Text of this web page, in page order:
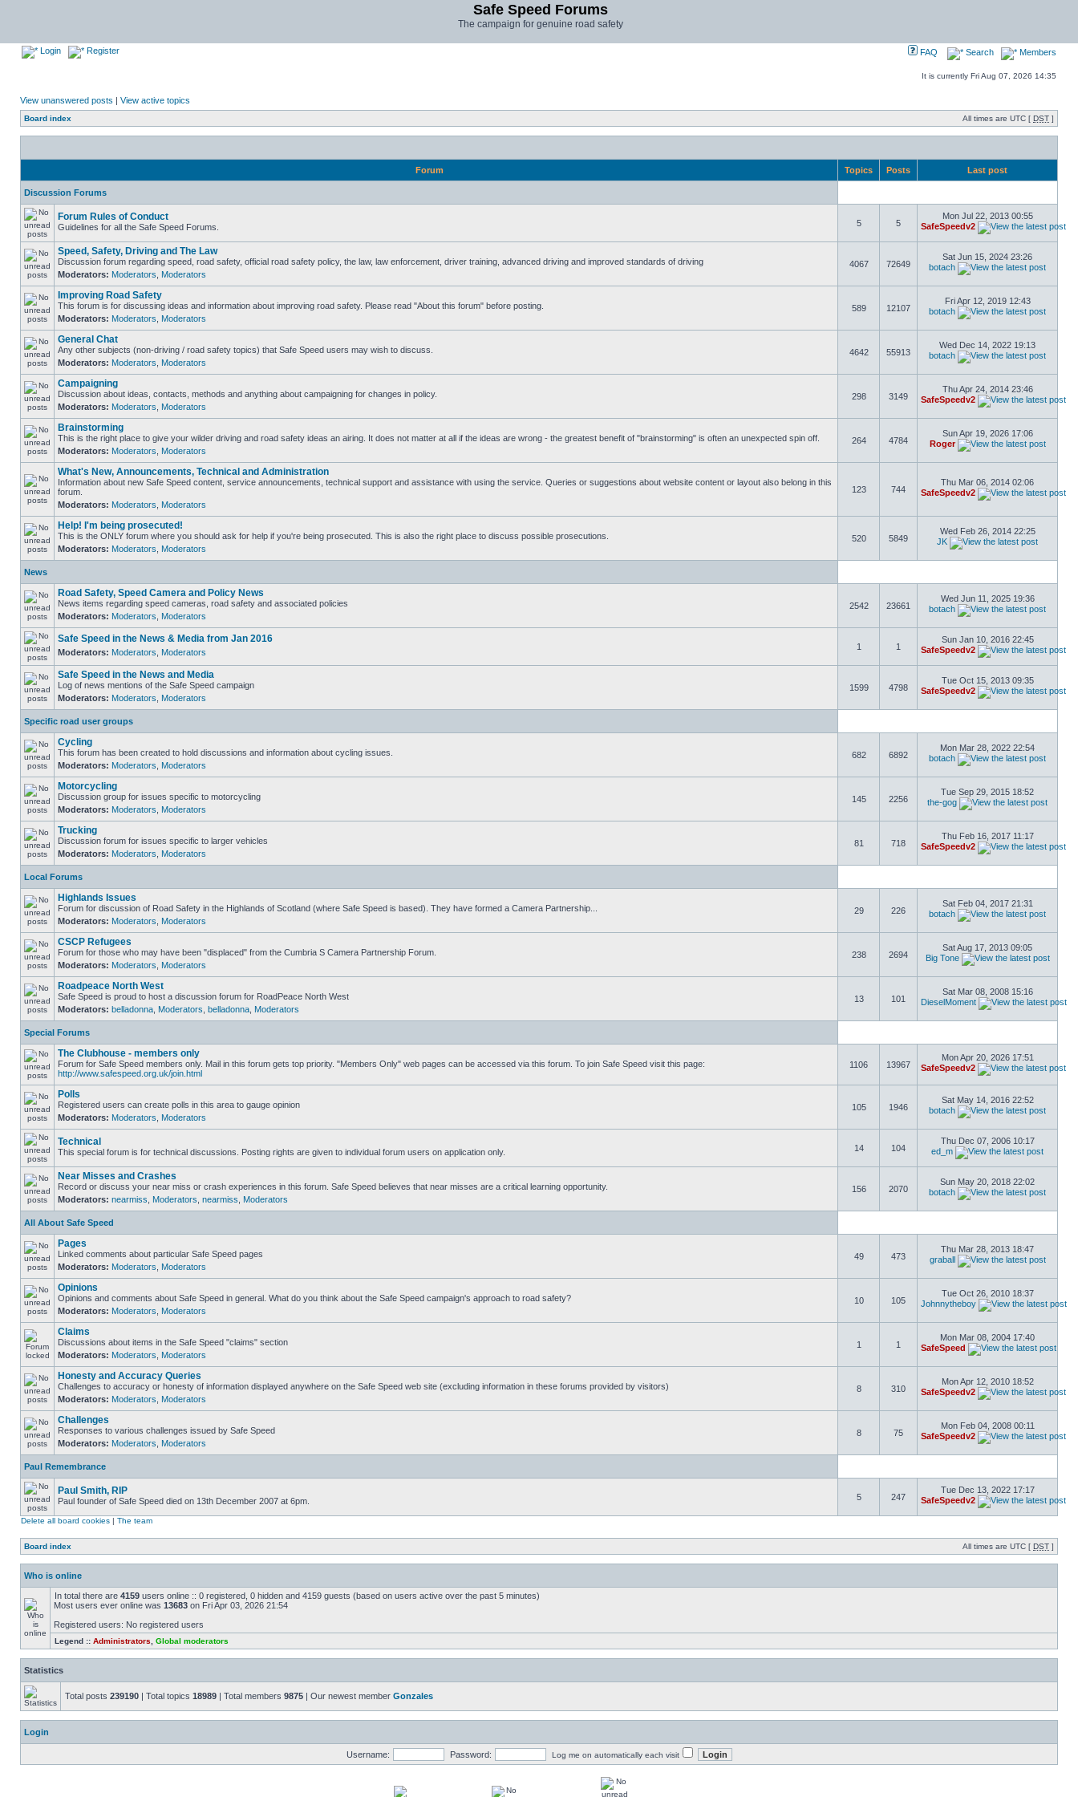
Safe Speed Forums
The campaign for genuine road safety
Login Register FAQ Search Members
It is currently Fri Aug 07, 2026 14:35
View unanswered posts | View active topics
Board index All times are UTC [ DST ]
Forum Topics Posts Last post
Discussion Forums
Forum Rules of Conduct
Guidelines for all the Safe Speed Forums. 5 5
Mon Jul 22, 2013 00:55
SafeSpeedv2
Speed, Safety, Driving and The Law
Discussion forum regarding speed, road safety, official road safety policy, the law, law enforcement, driver training, advanced driving and improved standards of driving
Moderators: Moderators Moderators
4067 72649
Sat Jun 15, 2024 23:26
botach
Improving Road Safety
This forum is for discussing ideas and information about improving road safety. Please read "About this forum" before posting.
Moderators: Moderators Moderators
589 12107
Fri Apr 12, 2019 12:43
botach
General Chat
Any other subjects (non-driving / road safety topics) that Safe Speed users may wish to discuss.
Moderators: Moderators Moderators
4642 55913
Wed Dec 14, 2022 19:13
botach
Campaigning
Discussion about ideas, contacts, methods and anything about campaigning for changes in policy.
Moderators: Moderators Moderators
298 3149
Thu Apr 24, 2014 23:46
SafeSpeedv2
Brainstorming
This is the right place to give your wilder driving and road safety ideas an airing. It does not matter at all if the ideas are wrong - the greatest benefit of "brainstorming" is often an unexpected spin off.
Moderators: Moderators Moderators
264 4784
Sun Apr 19, 2026 17:06
Roger
What's New, Announcements, Technical and Administration
Information about new Safe Speed content, service announcements, technical support and assistance with using the service. Queries or suggestions about website content or layout also belong in this
forum.
Moderators: Moderators Moderators
123 744
Thu Mar 06, 2014 02:06
SafeSpeedv2
Help! I'm being prosecuted!
This is the ONLY forum where you should ask for help if you're being prosecuted. This is also the right place to discuss possible prosecutions.
Moderators: Moderators Moderators
520 5849
Wed Feb 26, 2014 22:25
JK
News
Road Safety, Speed Camera and Policy News
News items regarding speed cameras, road safety and associated policies
Moderators: Moderators Moderators
2542 23661
Wed Jun 11, 2025 19:36
botach
Safe Speed in the News & Media from Jan 2016
Moderators: Moderators Moderators
1 1
Sun Jan 10, 2016 22:45
SafeSpeedv2
Safe Speed in the News and Media
Log of news mentions of the Safe Speed campaign
Moderators: Moderators Moderators
1599 4798
Tue Oct 15, 2013 09:35
SafeSpeedv2
Specific road user groups
Cycling
This forum has been created to hold discussions and information about cycling issues.
Moderators: Moderators Moderators
682 6892
Mon Mar 28, 2022 22:54
botach
Motorcycling
Discussion group for issues specific to motorcycling
Moderators: Moderators Moderators
145 2256
Tue Sep 29, 2015 18:52
the-gog
Trucking
Discussion forum for issues specific to larger vehicles
Moderators: Moderators Moderators
81 718
Thu Feb 16, 2017 11:17
SafeSpeedv2
Local Forums
Highlands Issues
Forum for discussion of Road Safety in the Highlands of Scotland (where Safe Speed is based). They have formed a Camera Partnership...
Moderators: Moderators Moderators
29 226
Sat Feb 04, 2017 21:31
botach
CSCP Refugees
Forum for those who may have been "displaced" from the Cumbria S Camera Partnership Forum.
Moderators: Moderators Moderators
238 2694
Sat Aug 17, 2013 09:05
Big Tone
Roadpeace North West
Safe Speed is proud to host a discussion forum for RoadPeace North West
Moderators: belladonna Moderators belladonna Moderators
13 101
Sat Mar 08, 2008 15:16
DieselMoment
Special Forums
The Clubhouse - members only
Forum for Safe Speed members only. Mail in this forum gets top priority. "Members Only" web pages can be accessed via this forum. To join Safe Speed visit this page:
http://www.safespeed.org.uk/join.html
1106 13967
Mon Apr 20, 2026 17:51
SafeSpeedv2
Polls
Registered users can create polls in this area to gauge opinion
Moderators: Moderators Moderators
105 1946
Sat May 14, 2016 22:52
botach
Technical
This special forum is for technical discussions. Posting rights are given to individual forum users on application only. 14 104
Thu Dec 07, 2006 10:17
ed_m
Near Misses and Crashes
Record or discuss your near miss or crash experiences in this forum. Safe Speed believes that near misses are a critical learning opportunity.
Moderators: nearmiss Moderators nearmiss Moderators
156 2070
Sun May 20, 2018 22:02
botach
All About Safe Speed
Pages
Linked comments about particular Safe Speed pages
Moderators: Moderators Moderators
49 473
Thu Mar 28, 2013 18:47
graball
Opinions
Opinions and comments about Safe Speed in general. What do you think about the Safe Speed campaign's approach to road safety?
Moderators: Moderators Moderators
10 105
Tue Oct 26, 2010 18:37
Johnnytheboy
Claims
Discussions about items in the Safe Speed "claims" section
Moderators: Moderators Moderators
1 1
Mon Mar 08, 2004 17:40
SafeSpeed
Honesty and Accuracy Queries
Challenges to accuracy or honesty of information displayed anywhere on the Safe Speed web site (excluding information in these forums provided by visitors)
Moderators: Moderators Moderators
8 310
Mon Apr 12, 2010 18:52
SafeSpeedv2
Challenges
Responses to various challenges issued by Safe Speed
Moderators: Moderators Moderators
8 75
Mon Feb 04, 2008 00:11
SafeSpeedv2
Paul Remembrance
Paul Smith, RIP
Paul founder of Safe Speed died on 13th December 2007 at 6pm. 5 247
Tue Dec 13, 2022 17:17
SafeSpeedv2
Delete all board cookies | The team
Board index All times are UTC [ DST ]
Who is online
In total there are 4159 users online :: 0 registered, 0 hidden and 4159 guests (based on users active over the past 5 minutes)
Most users ever online was 13683 on Fri Apr 03, 2026 21:54
Registered users: No registered users
Legend :: Administrators Global moderators
Statistics
Total posts 239190 | Total topics 18989 | Total members 9875 | Our newest member Gonzales
Login
Username: Password: Log me on automatically each visit